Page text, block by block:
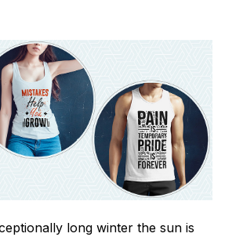
long winter the sun is